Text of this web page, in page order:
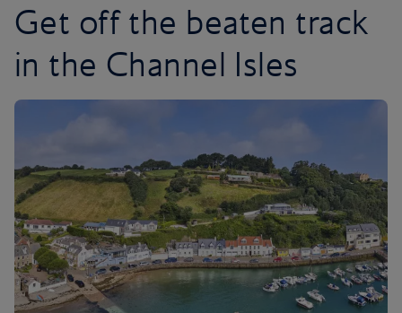
Get off the beaten track
in the Channel Isles